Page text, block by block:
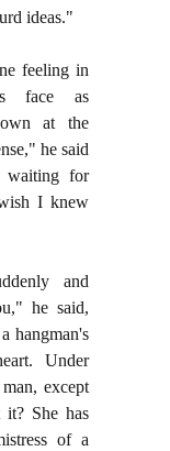
ideas."
feeling in
face as
at the
he said
waiting for
I knew
and
he said,
hangman's
Under
except
She has
of a